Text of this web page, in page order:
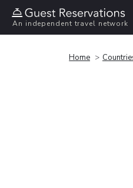
An independent travel network
Home